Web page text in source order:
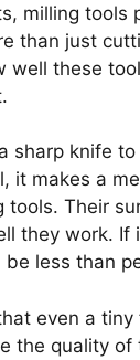
milling tools
than just
well these
sharp knife
it makes a
tools. Their
they work. If
be less than
even a tiny
the quality of